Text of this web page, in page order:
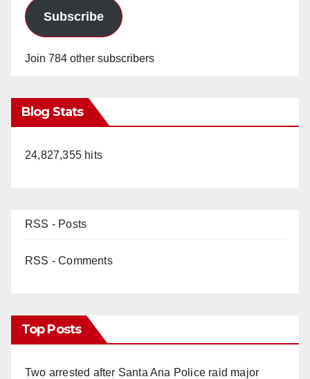
Subscribe
Join 784 other subscribers
Blog Stats
24,827,355 hits
RSS - Posts
RSS - Comments
Top Posts
Two arrested after Santa Ana Police raid major